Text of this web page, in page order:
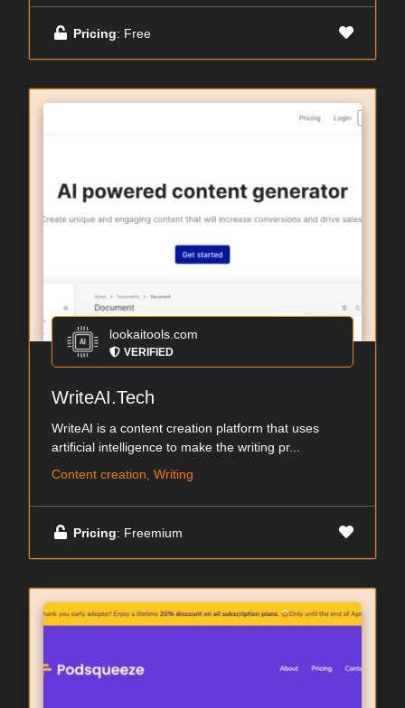
Pricing: Free
lookaitools.com
VERIFIED
WriteAI.Tech
WriteAI is a content creation platform that uses
artificial intelligence to make the writing pr...
Content creation, Writing
Pricing: Freemium